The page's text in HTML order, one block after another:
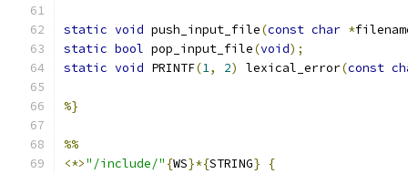
static void push_input_file(const char *
static bool pop_input_file(void);
static void PRINTF(1, 2) lexical_error(const
%}
%%
<*>"/include/" {WS}*{STRING}
{